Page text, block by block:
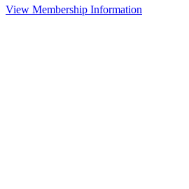
View Membership Information